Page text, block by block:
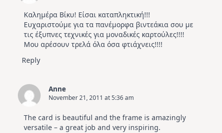
Καλημέρα Βίκυ! Είσαι καταπληκτική!!!
Ευχαριστούμε για τα πανέμορφα βιντεάκια σου με
τις έξυπνες τεχνικές για μοναδικές καρτούλες!!!!
Μου αρέσουν τρελά όλα όσα φτιάχνεις!!!!
Reply
Anne
November 21, 2011 at 5:36 am
The card is beautiful and the frame is amazingly
versatile – a great job and very inspiring.